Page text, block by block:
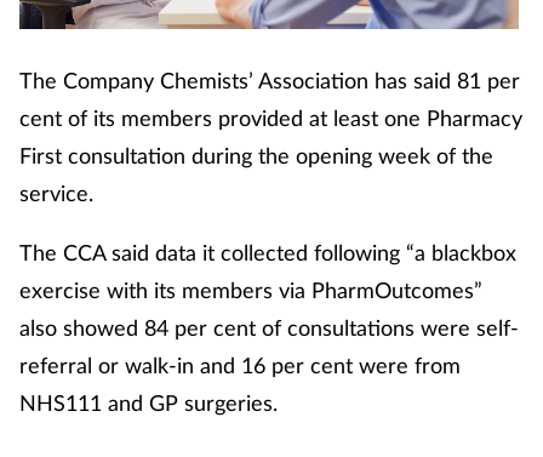
The Company Chemists’ Association has said 81 per
cent of its members provided at least one Pharmacy
First consultation during the opening week of the
service.
The CCA said data it collected following “a blackbox
exercise with its members via PharmOutcomes”
also showed 84 per cent of consultations were self-
referral or walk-in and 16 per cent were from
NHS111 and GP surgeries.